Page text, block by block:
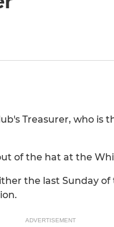
Treasurer, who is
of the hat at the
the last Sunday
ADVERTISEMENT